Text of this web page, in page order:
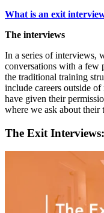
What is an exit
The interviews
In a series of interviews,
conversations with a few
the traditional training
include careers outside
have given their
where we ask about their
The Exit